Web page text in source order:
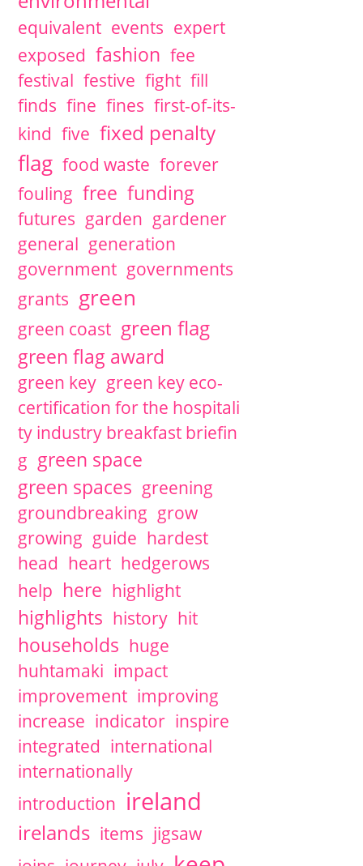
equivalent events expert
exposed fashion fee
festival festive fight fill
finds fine fines first-of-its-
kind five fixed penalty
flag food waste forever
fouling free funding
futures garden gardener
general generation
government governments
grants green
green coast green flag
green flag award
green key green key eco-
certification for the hospitali
ty industry breakfast briefin
g green space
green spaces greening
groundbreaking grow
growing guide hardest
head heart hedgerows
help here highlight
highlights history hit
households huge
huhtamaki impact
improvement improving
increase indicator inspire
integrated international
internationally
introduction ireland
irelands items jigsaw